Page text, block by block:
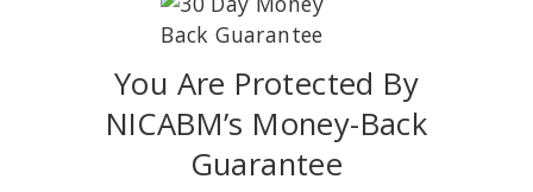
You Are Protected By
NICABM’s Money-Back
Guarantee